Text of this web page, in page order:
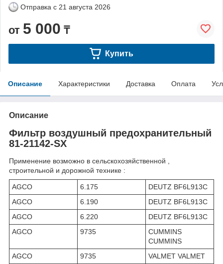
Отправка с 21 августа 2026
от 5 000 ₸
Купить
Описание Характеристики Доставка Оплата
Описание
Фильтр воздушный предохранительный
81-21142-SX
Применение возможно в сельскохозяйственной ,
строительной и дорожной технике :
AGCO 6.175
DEUTZ BF6L913C
AGCO
6.190
DEUTZ BF6L913C
AGCO
6.220
DEUTZ BF6L913C
AGCO
9735
CUMMINS
CUMMINS
AGCO
9735
VALMET VALMET